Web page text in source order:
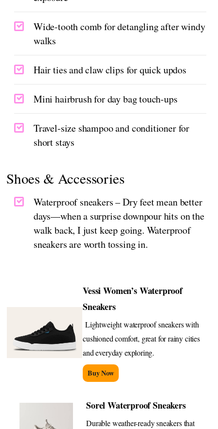
Wide-tooth comb for detangling after windy
walks
Hair ties and claw clips for quick updos
Mini hairbrush for day bag touch-ups
Travel-size shampoo and conditioner for
short stays
Shoes & Accessories
Waterproof sneakers – Dry feet mean better
days—when a surprise downpour hits on the
walk back, I just keep going. Waterproof
sneakers are worth tossing in.
Vessi Women’s Waterproof
Sneakers
Lightweight waterproof sneakers with
cushioned comfort, great for rainy cities
and everyday exploring.
Buy Now
Sorel Waterproof Sneakers
Durable weather-ready sneakers that